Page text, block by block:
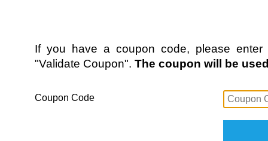
If you have a coupon code, please
"Validate Coupon". The coupon will be
Coupon Code